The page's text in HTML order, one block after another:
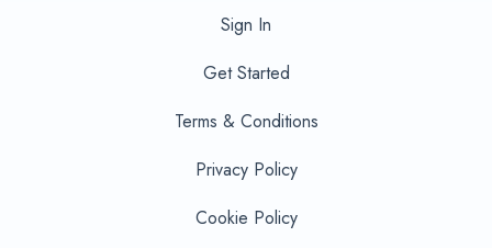
Sign In
Get Started
Terms & Conditions
Privacy Policy
Cookie Policy